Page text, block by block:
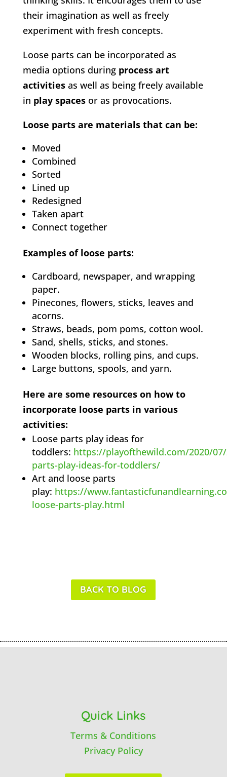
their imagination as well as freely
experiment with fresh concepts.
Loose parts can be incorporated as
media options during process art
activitiesas well as being freely available
in play spacesor as provocations.
Loose parts are materials that can be:
Moved
Combined
Sorted
Lined up
Redesigned
Taken apart
Connect together
Examples of loose parts:
Cardboard, newspaper, and wrapping
paper.
Pinecones, flowers, sticks, leaves and
acorns.
Straws, beads, pom poms, cotton wool.
Sand, shells, sticks, and stones.
Wooden blocks, rolling pins, and cups.
Large buttons, spools, and yarn.
Here are some resources on how to
incorporate loose parts in various
activities:
Loose parts play ideas for
toddlers: https://playofthewild.com/2020/
parts-play-ideas-for-toddlers/
Art and loose parts
play: https://
loose-parts-play.html
BACK TO BLOG
Quick Links
Terms & Conditions
Privacy Policy